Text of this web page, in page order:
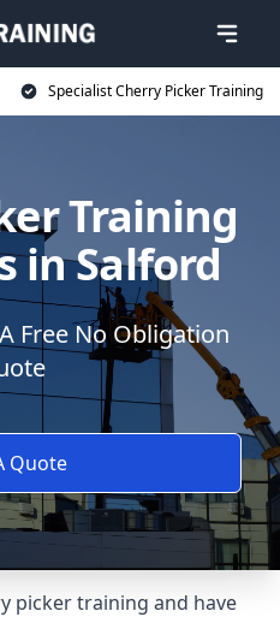
Specialist Cherry Picker Training
Training
in Salford
Free No Obligation
Quote
picker training and have